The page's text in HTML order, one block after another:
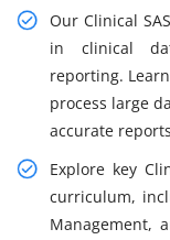
Our Clinical
in clinical
reporting.
process large
accurate
Explore key
curriculum,
Management,